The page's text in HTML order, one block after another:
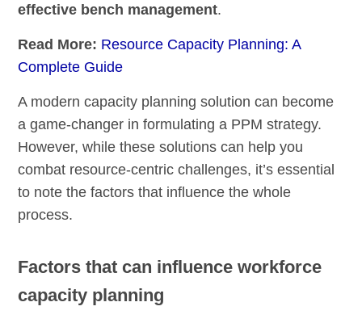
effective bench management.
Read More: Resource Capacity Planning: A
Complete Guide
A modern capacity planning solution can become
a game-changer in formulating a PPM strategy.
However, while these solutions can help you
combat resource-centric challenges, it’s essential
to note the factors that influence the whole
process.
Factors that can influence workforce
capacity planning